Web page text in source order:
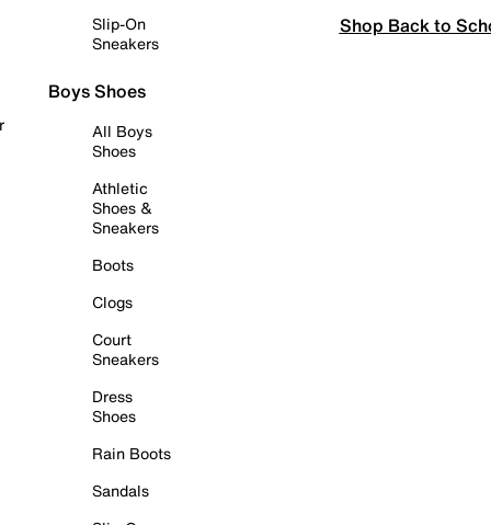
Slip-On
Sneakers
Boys Shoes
All Boys
Shoes
Athletic
Shoes &
Sneakers
Boots
Clogs
Court
Sneakers
Dress
Shoes
Rain Boots
Sandals
Shop Back to